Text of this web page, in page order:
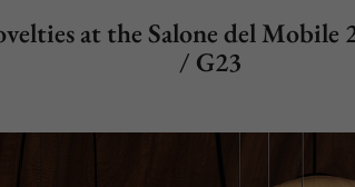
at the Salone del Mobile
/ G23